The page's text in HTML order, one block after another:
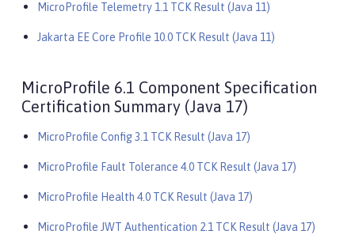
MicroProfile Telemetry 1.1 TCK Result (Java 11)
Jakarta EE Core Profile 10.0 TCK Result (Java 11)
MicroProfile 6.1 Component Specification
Certification Summary (Java 17)
MicroProfile Config 3.1 TCK Result (Java 17)
MicroProfile Fault Tolerance 4.0 TCK Result (Java 17)
MicroProfile Health 4.0 TCK Result (Java 17)
MicroProfile JWT Authentication 2.1 TCK Result (Java 17)